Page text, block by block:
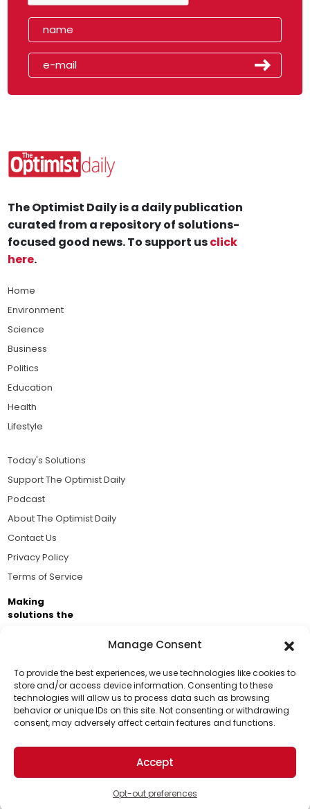
Manage Consent
To provide the best experiences, we use technologies like cookies to
store and/or access device information. Consenting to these
technologies will allow us to process data such as browsing
behavior or unique IDs on this site. Not consenting or withdrawing
consent, may adversely affect certain features and functions.
Accept
Opt-out preferences
Support Us!
Thanks for being one of our top readers. Your
support helps us continue to put solutions into the
world for a more optimistic future.
The Optimist Daily is a daily publication
curated from a repository of solutions-
focused good news. To support usclick
here.
Home
Environment
Science
Business
Politics
Education
Health
Lifestyle
Today's Solutions
Support The Optimist Daily
Podcast
About The Optimist Daily
Contact Us
Privacy Policy
Terms of Service
Making
solutions the
Brought to you by the ongoing support of The World
Business Academy and thousands of readers
passionate about improving our world.
© 2026 The Optimist Daily. All Rights Reserved.
1101 Anacapa St. Ste 200, Santa Barbara, CA 93101, USA